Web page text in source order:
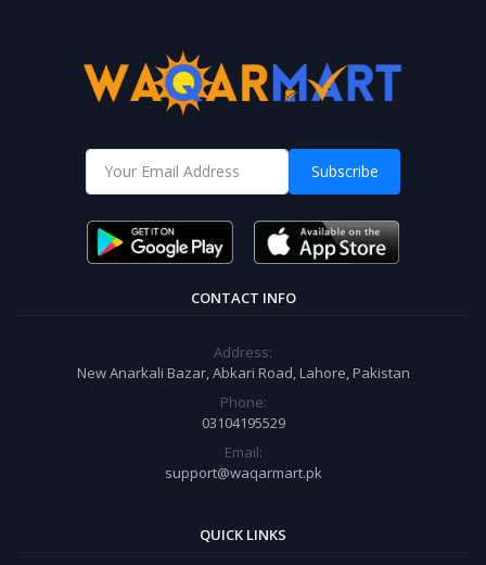
Subscribe
CONTACT INFO
Address:
New Anarkali Bazar, Abkari Road, Lahore, Pakistan
Phone:
03104195529
Email:
support@waqarmart.pk
QUICK LINKS